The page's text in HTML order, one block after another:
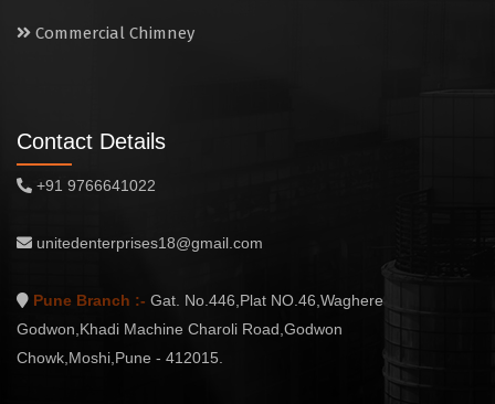
Commercial Chimney
Contact Details
+91 9766641022
unitedenterprises18@gmail.com
Pune Branch :- Gat. No.446,Plat NO.46,Waghere
Godwon,Khadi Machine Charoli Road,Godwon
Chowk,Moshi,Pune - 412015.